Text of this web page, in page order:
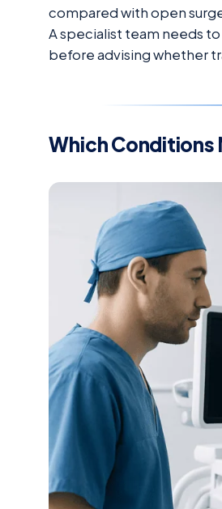
compared with open
A specialist team needs
before advising whether
Which Conditions